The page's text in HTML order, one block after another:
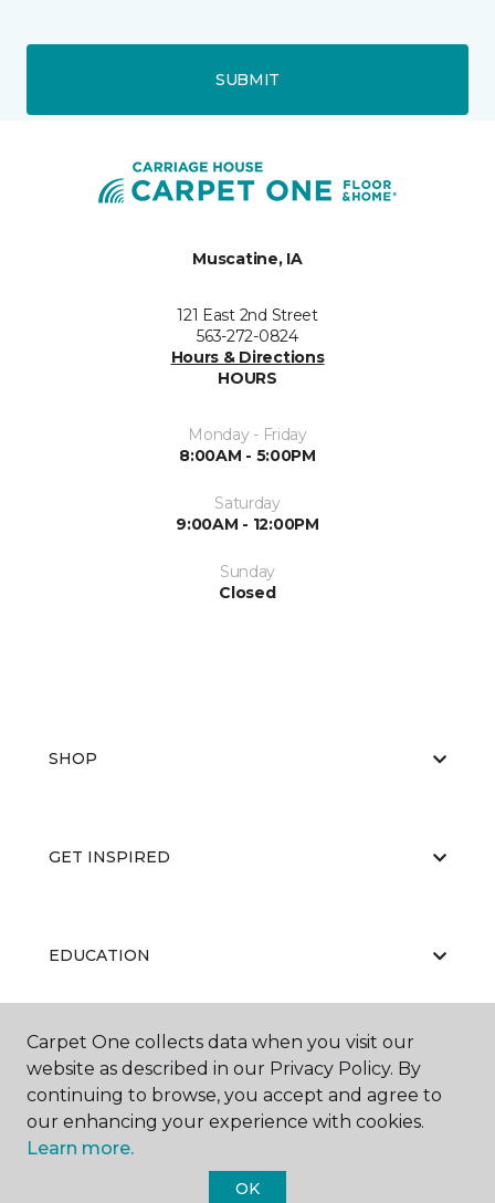
SUBMIT
Muscatine, IA
121 East 2nd Street
563-272-0824
Hours & Directions
HOURS
Monday - Friday
8:00AM - 5:00PM
Saturday
9:00AM - 12:00PM
Sunday
Closed
SHOP
GET INSPIRED
EDUCATION
ABOUT US
Carpet One collects data when you visit our
website as described in our Privacy Policy. By
continuing to browse, you accept and agree to
our enhancing your experience with cookies.
Learn more.
OK